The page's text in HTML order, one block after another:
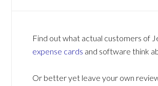
Find out what actual customers of
expense cards and software think
Or better yet leave your own